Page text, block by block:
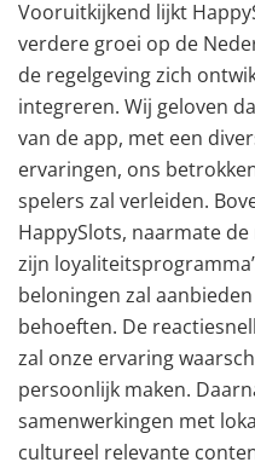
Vooruitkijkend lijkt
verdere groei op de
de regelgeving zich
integreren. Wij geloven
van de app, met een
ervaringen, ons
spelers zal verleiden.
HappySlots, naarmate
zijn
beloningen zal
behoeften. De
zal onze ervaring
persoonlijk maken.
samenwerkingen met
cultureel relevante